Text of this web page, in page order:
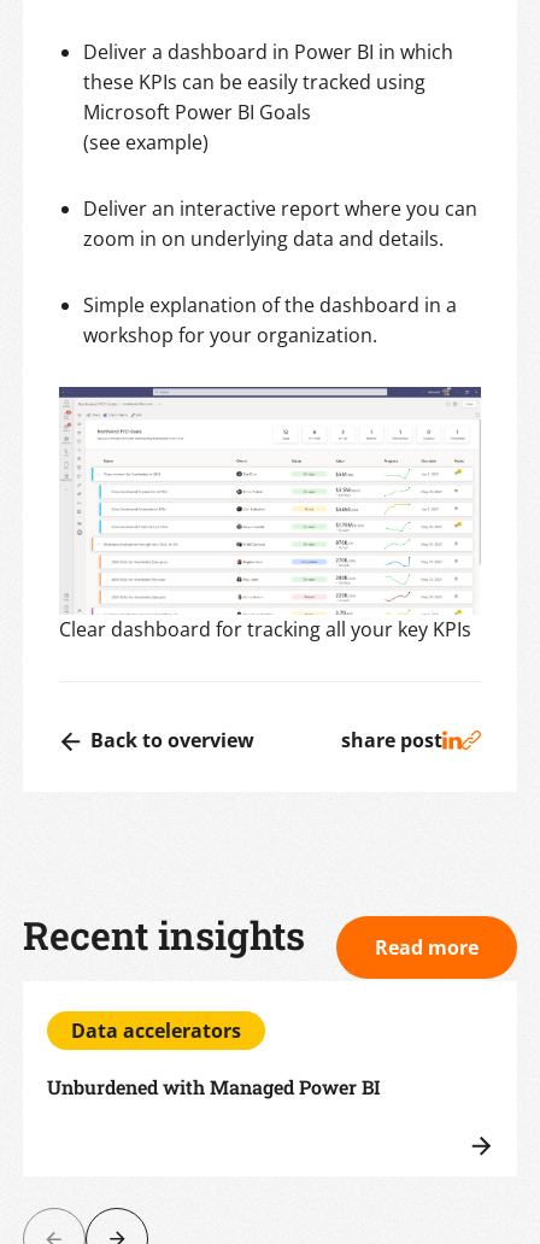
Deliver a dashboard in Power BI in which
these KPIs can be easily tracked using
Microsoft Power BI Goals
(see example)
Deliver an interactive report where you can
zoom in on underlying data and details.
Simple explanation of the dashboard in a
workshop for your organization.
Clear dashboard for tracking all your key KPIs
Back to overview share post
Recent insights Read more
Data accelerators
Unburdened with Managed Power BI